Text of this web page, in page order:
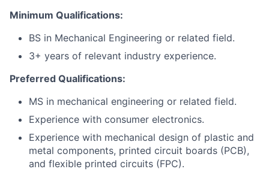
Minimum Qualifications:
BS in Mechanical Engineering or related field.
3+ years of relevant industry experience.
Preferred Qualifications:
MS in mechanical engineering or related field.
Experience with consumer electronics.
Experience with mechanical design of plastic and
metal components, printed circuit boards (PCB),
and flexible printed circuits (FPC).